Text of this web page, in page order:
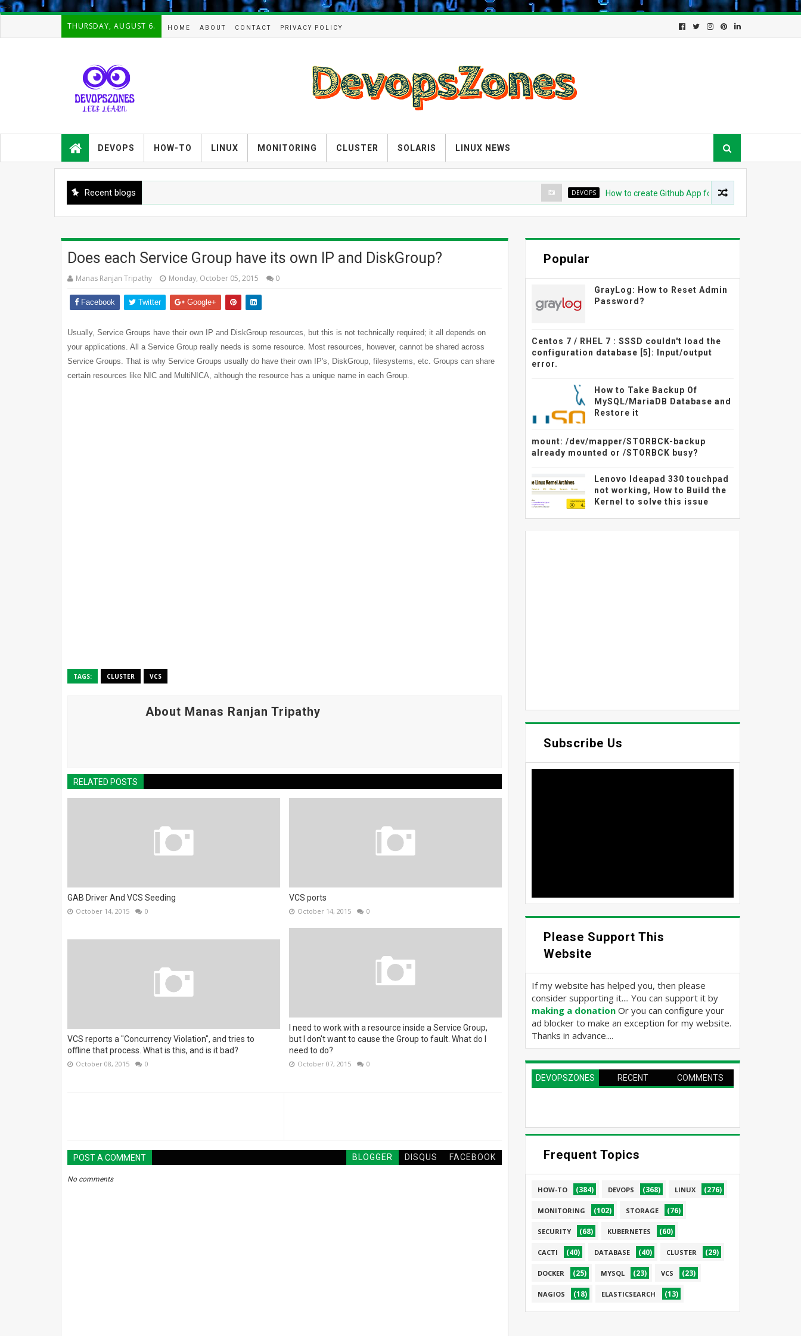
-->
THURSDAY, AUGUST 6. HOME ABOUT CONTACT PRIVACY POLICY
guides,how-tos,troubleshooting and
tutorials on
Devops,Kubernetes,zabbix,cacti,Na
arch,cloud, automation and Cluster.
DEVOPS HOW-TO LINUX MONITORING CLUSTER SOLARIS LINUX NEWS
Recent blogs DEVOPS How to create Github App for ArgoCD?
Does each Service Group have its own IP and DiskGroup?
Manas Ranjan Tripathy Monday, October 05, 2015 0
Facebook Twitter Google+
Usually, Service Groups have their own IP and DiskGroup resources, but this is not technically required; it all depends on
your applications. All a Service Group really needs is some resource. Most resources, however, cannot be shared across
Service Groups. That is why Service Groups usually do have their own IP's, DiskGroup, filesystems, etc. Groups can share
certain resources like NIC and MultiNICA, although the resource has a unique name in each Group.
TAGS: CLUSTER VCS
About Manas Ranjan Tripathy
RELATED POSTS
GAB Driver And VCS Seeding
October 14, 2015 0
VCS ports
October 14, 2015 0
VCS reports a "Concurrency Violation", and tries to
offline that process. What is this, and is it bad?
October 08, 2015 0
I need to work with a resource inside a Service Group,
but I don't want to cause the Group to fault. What do I
need to do?
October 07, 2015 0
POST A COMMENT BLOGGER DISQUS FACEBOOK
No comments
Popular
GrayLog: How to Reset Admin
Password?
Centos 7 / RHEL 7 : SSSD couldn't load the
configuration database [5]: Input/output
error.
How to Take Backup Of
MySQL/MariaDB Database and
Restore it
mount: /dev/mapper/STORBCK-backup
already mounted or /STORBCK busy?
Lenovo Ideapad 330 touchpad
not working, How to Build the
Kernel to solve this issue
Subscribe Us
Please Support This
Website
If my website has helped you, then please
consider supporting it.... You can support it by
making a donation Or you can configure your
ad blocker to make an exception for my website.
Thanks in advance....
DEVOPSZONES
RECENT COMMENTS
Frequent Topics
HOW-TO (384) DEVOPS (368) LINUX (276)
MONITORING (102) STORAGE (76)
SECURITY (68) KUBERNETES (60)
CACTI (40) DATABASE (40) CLUSTER (29)
DOCKER (25) MYSQL (23) VCS (23)
NAGIOS (18) ELASTICSEARCH (13)